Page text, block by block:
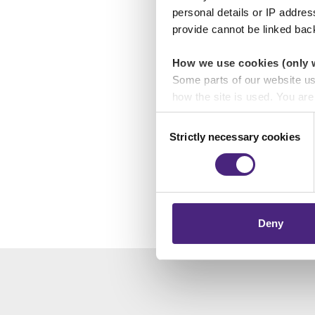
personal details or IP
provide cannot be linked
How we use cookies (only
Some parts of our website
how the site is used. You
analytics or marketing
Importantly, information
Selection
Strictly necessary cookies
Deny
is being supported
Music Works,
College and
tap or